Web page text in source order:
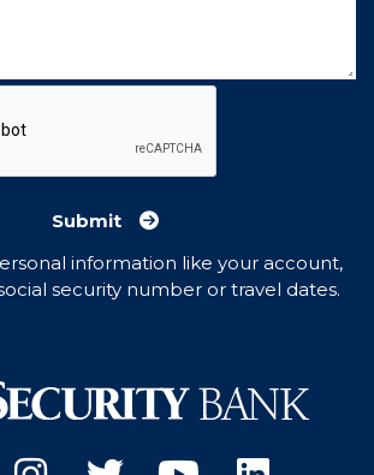
information like your account,
security number or travel dates.
Submit